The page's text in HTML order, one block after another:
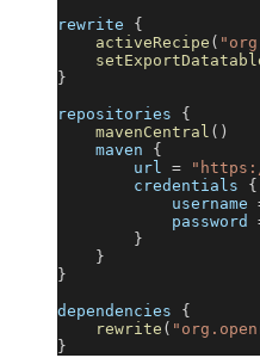
rewrite {
activeRecipe (
}
repositories {
mavenCentral ( )
    maven
{
        url
=
        credentials
{
            username
            password
}
}
}
dependencies {
rewrite (
}